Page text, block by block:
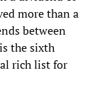
more than a
between
the sixth
rich list for